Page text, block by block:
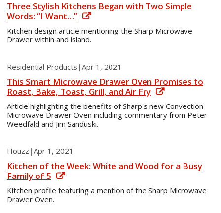
Three Stylish Kitchens Began with Two Simple
Words: “I Want…”
Kitchen design article mentioning the Sharp Microwave
Drawer within and island.
Residential Products | Apr 1, 2021
This Smart Microwave Drawer Oven Promises to
Roast, Bake, Toast, Grill, and Air Fry
Article highlighting the benefits of Sharp's new Convection
Microwave Drawer Oven including commentary from Peter
Weedfald and Jim Sanduski.
Houzz | Apr 1, 2021
Kitchen of the Week: White and Wood for a Busy
Family of 5
Kitchen profile featuring a mention of the Sharp Microwave
Drawer Oven.